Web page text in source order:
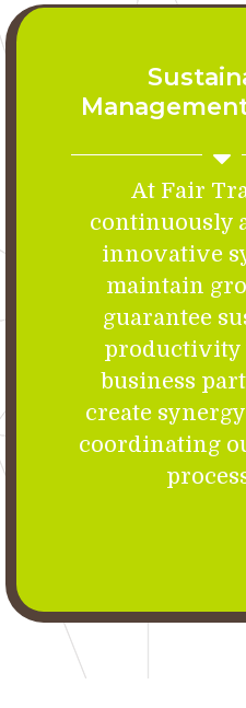
At Fair
continuously
innovative
maintain
guarantee
productivity
business
create
coordinating